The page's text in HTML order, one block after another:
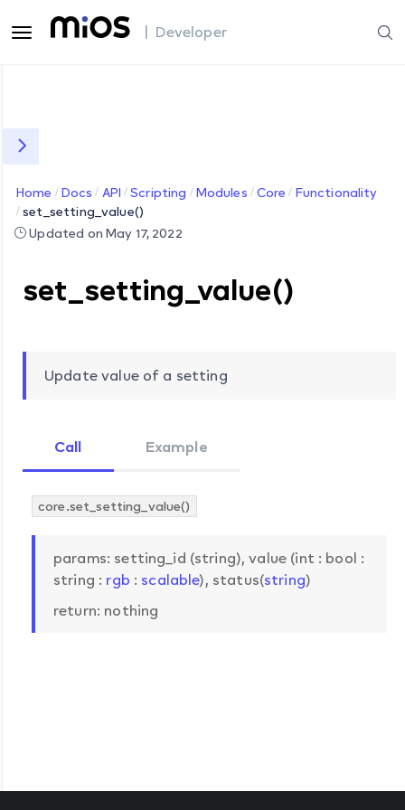
| Developer
Home Docs API Scripting Modules Core
Functionality
set_setting_value()
Updated on May 17, 2022
set_setting_value()
Update value of a setting
Call Example
core.set_setting_value()
params: setting_id (string), value (int : bool :
string : rgb : scalable), status(string)
return: nothing